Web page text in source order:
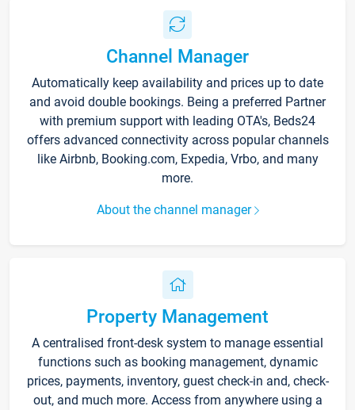
Channel Manager
Automatically keep availability and prices up to date
and avoid double bookings. Being a preferred Partner
with premium support with leading OTA's, Beds24
offers advanced connectivity across popular channels
like Airbnb, Booking.com, Expedia, Vrbo, and many
more.
About the channel manager
Property Management
A centralised front-desk system to manage essential
functions such as booking management, dynamic
prices, payments, inventory, guest check-in and, check-
out, and much more. Access from anywhere using a